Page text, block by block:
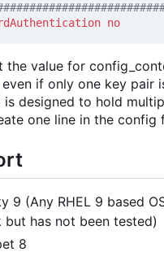
no
the value for
even if only one key pair
is designed to hold
one line in the config
9 (Any RHEL 9 based
but has not been tested)
8